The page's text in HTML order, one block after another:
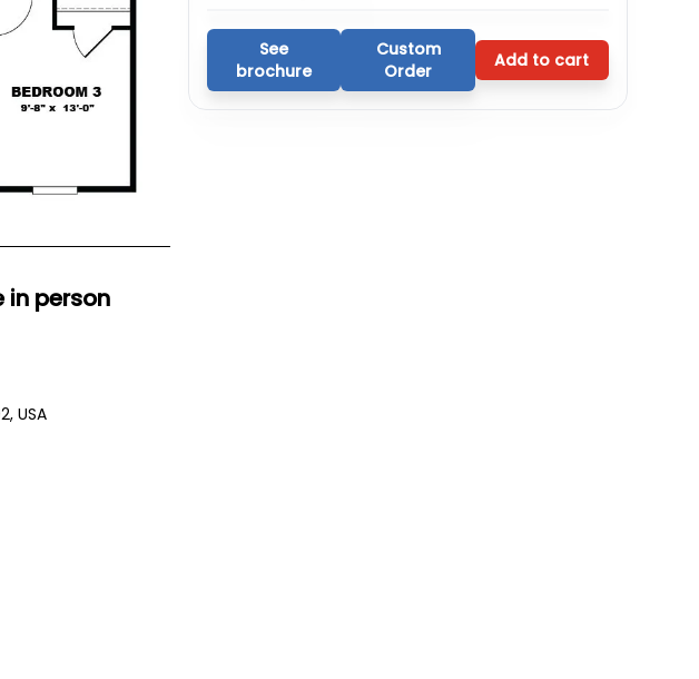
in person
USA
See
brochure
Custom
Order
Add to cart